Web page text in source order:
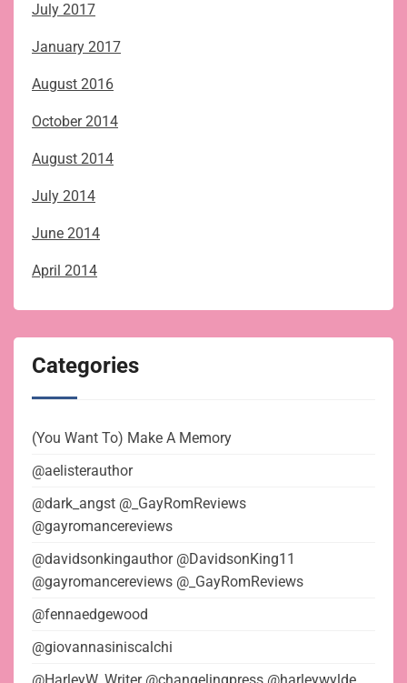
July 2017
January 2017
August 2016
October 2014
August 2014
July 2014
June 2014
April 2014
Categories
(You Want To) Make A Memory
@aelisterauthor
@dark_angst @_GayRomReviews
@gayromancereviews
@davidsonkingauthor @DavidsonKing11
@gayromancereviews @_GayRomReviews
@fennaedgewood
@giovannasiniscalchi